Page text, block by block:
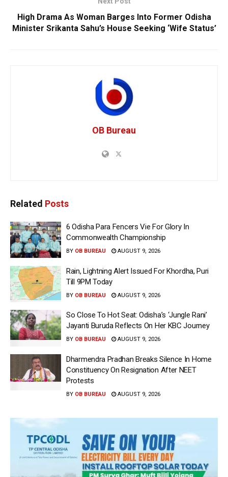
High Drama As Woman Barges Into Former Odisha
Minister Srikanta Sahu’s House Seeking ‘Wife Status’
OB Bureau
Related Posts
6 Odisha Para Fencers Vie For Glory In
Commonwealth Championship
BY OB BUREAU AUGUST 9, 2026
Rain, Lightning Alert Issued For Khordha, Puri
Till 9PM Today
BY OB BUREAU AUGUST 9, 2026
So Close To Hot Seat: Odisha’s ‘Jungle Rani’
Jayanti Buruda Reflects On Her KBC Journey
BY OB BUREAU AUGUST 9, 2026
Dharmendra Pradhan Breaks Silence In Home
Constituency On Resignation After NEET
Protests
BY OB BUREAU AUGUST 9, 2026